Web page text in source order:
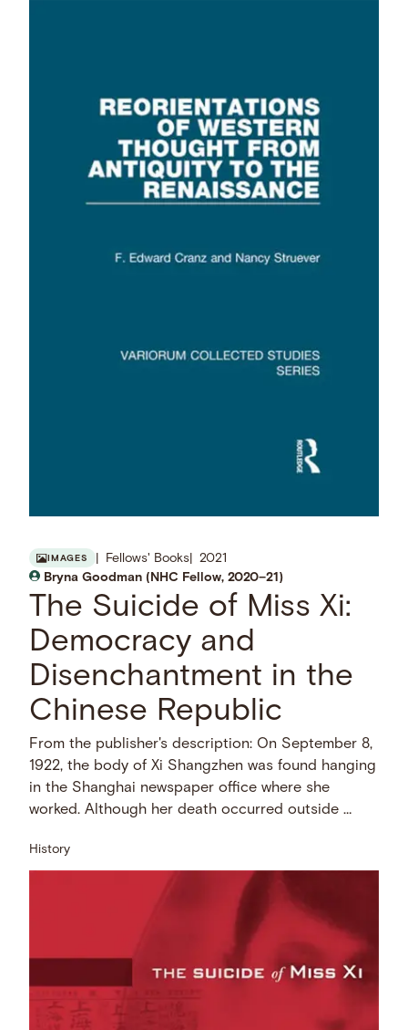
IMAGES Fellows' Books
2021
Bryna Goodman (NHC Fellow, 2020–21)
The Suicide of Miss Xi:
Democracy and
Disenchantment in the
Chinese Republic
From the publisher's description: On September 8,
1922, the body of Xi Shangzhen was found hanging
in the Shanghai newspaper office where she
worked. Although her death occurred outside …
History